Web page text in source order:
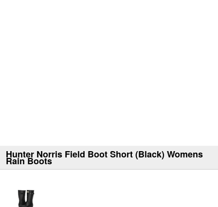
Hunter Norris Field Boot Short (Black) Womens
Rain Boots